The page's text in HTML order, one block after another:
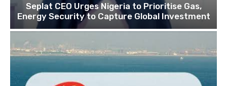
Seplat CEO Urges Nigeria to Prioritise Gas,
Energy Security to Capture Global Investment